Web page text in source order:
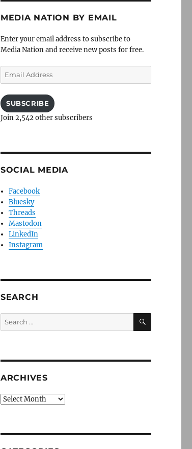
MEDIA NATION BY EMAIL
Enter your email address to subscribe to
Media Nation and receive new posts for free.
Email
Address
SUBSCRIBE
Join 2,542 other subscribers
SOCIAL MEDIA
Facebook
Bluesky
Threads
Mastodon
LinkedIn
Instagram
SEARCH
Search
for:
SEARCH
ARCHIVES
Archives